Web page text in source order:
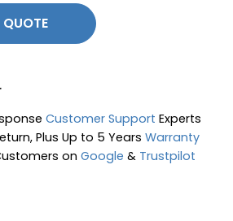
Customer Support Experts
Plus Up to 5 Years Warranty
on Google & Trustpilot